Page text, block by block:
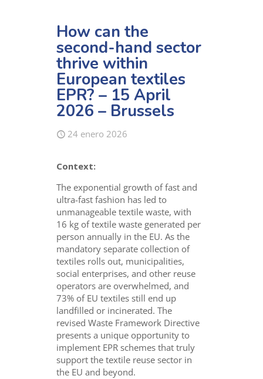
How can the
second-hand sector
thrive within
European textiles
EPR? – 15 April
2026 – Brussels
24 enero 2026
Context:
The exponential growth of fast and
ultra-fast fashion has led to
unmanageable textile waste, with
16 kg of textile waste generated per
person annually in the EU. As the
mandatory separate collection of
textiles rolls out, municipalities,
social enterprises, and other reuse
operators are overwhelmed, and
73% of EU textiles still end up
landfilled or incinerated. The
revised Waste Framework Directive
presents a unique opportunity to
implement EPR schemes that truly
support the textile reuse sector in
the EU and beyond.